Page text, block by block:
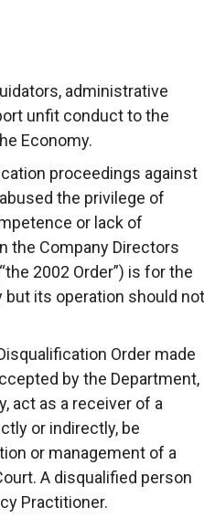
administrative
unfit conduct to the
Economy.
proceedings against
the privilege of
or lack of
the Company Directors
2002 Order”) is for the
its operation should not
Order made
by the Department,
act as a receiver of a
or indirectly, be
or management of a
A disqualified person
Practitioner.